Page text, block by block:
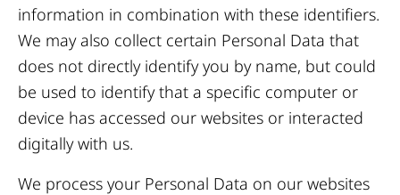
information in combination with these identifiers.
We may also collect certain Personal Data that
does not directly identify you by name, but could
be used to identify that a specific computer or
device has accessed our websites or interacted
digitally with us.
We process your Personal Data on our websites